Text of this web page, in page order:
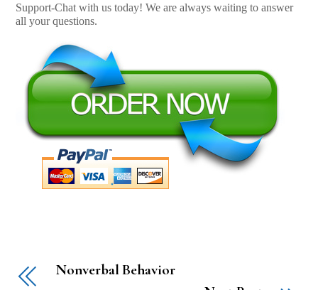
Support-Chat with us today! We are always waiting to answer
all your questions.
Nonverbal Behavior